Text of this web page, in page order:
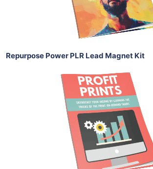
Share
Repurpose Power PLR Lead Magnet Kit
Add To Cart
View Details
Share